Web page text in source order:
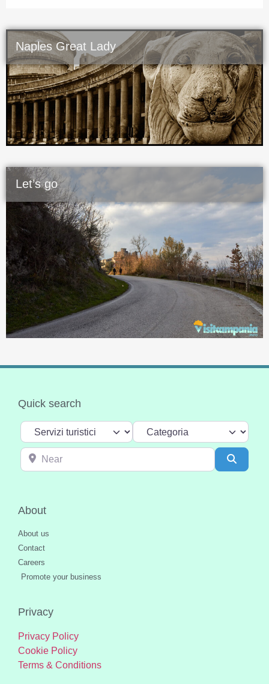
Naples Great Lady
Let’s go
Quick search
Select search type Categoria
Near
About
About us
Contact
Careers
Promote your business
Privacy
Privacy Policy
Cookie Policy
Terms & Conditions